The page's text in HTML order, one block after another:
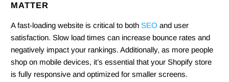
MATTER
A fast-loading website is critical to bothSEO and user
satisfaction. Slow load times can increase bounce rates and
negatively impact your rankings. Additionally, as more people
shop on mobile devices, it’s essential that your Shopify store
is fully responsive and optimized for smaller screens.